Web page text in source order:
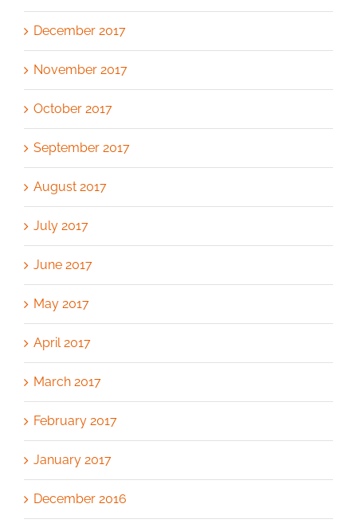
December 2017
November 2017
October 2017
September 2017
August 2017
July 2017
June 2017
May 2017
April 2017
March 2017
February 2017
January 2017
December 2016